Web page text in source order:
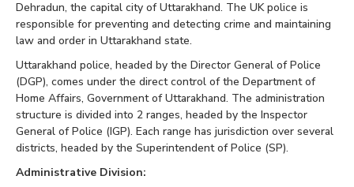
Dehradun, the capital city of Uttarakhand. The UK police is
responsible for preventing and detecting crime and maintaining
law and order in Uttarakhand state.
Uttarakhand police, headed by the Director General of Police
(DGP), comes under the direct control of the Department of
Home Affairs, Government of Uttarakhand. The administration
structure is divided into 2 ranges, headed by the Inspector
General of Police (IGP). Each range has jurisdiction over several
districts, headed by the Superintendent of Police (SP).
Administrative Division: